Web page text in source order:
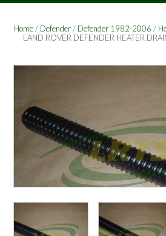
Home/ Defender/ Defender 1982-2006 /
LAND ROVER DEFENDER HEATER